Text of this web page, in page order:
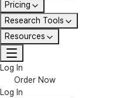
Pricing
Research Tools
Resources
Log In
Order Now
Log In